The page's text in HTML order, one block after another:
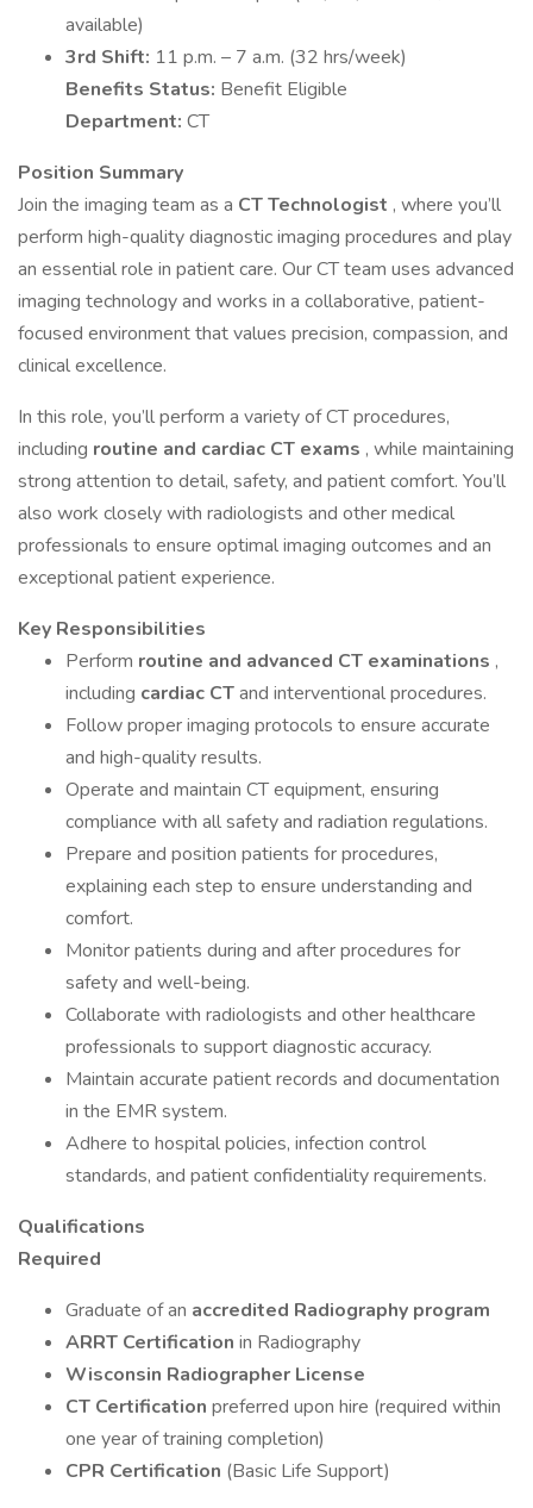
available)
3rd Shift: 11 p.m. – 7 a.m. (32 hrs/week)
Benefits Status: Benefit Eligible
Department: CT
Position Summary
Join the imaging team as a CT Technologist , where you’ll
perform high-quality diagnostic imaging procedures and play
an essential role in patient care. Our CT team uses advanced
imaging technology and works in a collaborative, patient-
focused environment that values precision, compassion, and
clinical excellence.
In this role, you’ll perform a variety of CT procedures,
including routine and cardiac CT exams , while maintaining
strong attention to detail, safety, and patient comfort. You’ll
also work closely with radiologists and other medical
professionals to ensure optimal imaging outcomes and an
exceptional patient experience.
Key Responsibilities
Perform routine and advanced CT examinations ,
including cardiac CTand interventional procedures.
Follow proper imaging protocols to ensure accurate
and high-quality results.
Operate and maintain CT equipment, ensuring
compliance with all safety and radiation regulations.
Prepare and position patients for procedures,
explaining each step to ensure understanding and
comfort.
Monitor patients during and after procedures for
safety and well-being.
Collaborate with radiologists and other healthcare
professionals to support diagnostic accuracy.
Maintain accurate patient records and documentation
in the EMR system.
Adhere to hospital policies, infection control
standards, and patient confidentiality requirements.
Qualifications
Required
Graduate of an accredited Radiography program
ARRT Certification in Radiography
Wisconsin Radiographer License
CT Certification preferred upon hire (required within
one year of training completion)
CPR Certification (Basic Life Support)